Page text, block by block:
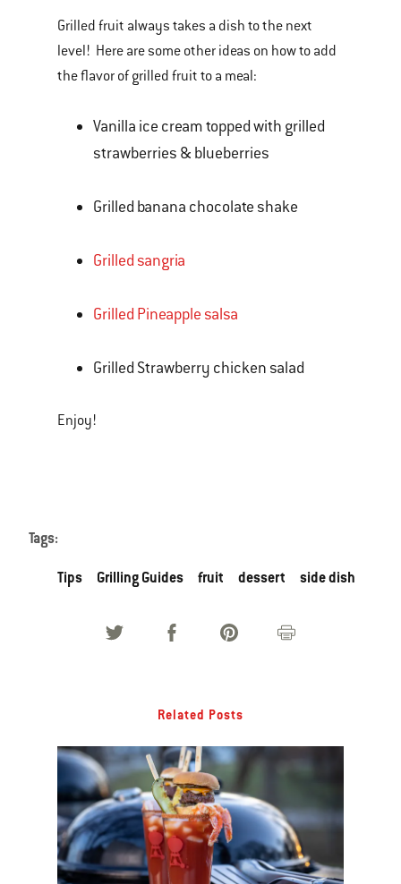
Grilled fruit always takes a dish to the next
level! Here are some other ideas on how to add
the flavor of grilled fruit to a meal:
Vanilla ice cream topped with grilled
strawberries & blueberries
Grilled banana chocolate shake
Grilled sangria
Grilled Pineapple salsa
Grilled Strawberry chicken salad
Enjoy!
Tags:
Tips Grilling Guides fruit dessert side dish
Related Posts